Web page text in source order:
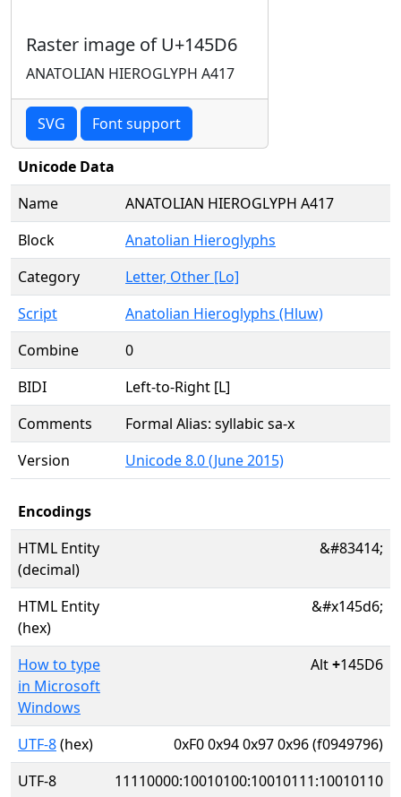
Raster image of U+145D6
ANATOLIAN HIEROGLYPH A417
SVG Font support
Unicode Data
Name
ANATOLIAN HIEROGLYPH A417
Block
Anatolian Hieroglyphs
Category
Letter, Other [Lo]
Script
Anatolian Hieroglyphs (Hluw)
Combine
0
BIDI
Left-to-Right [L]
Comments
Formal Alias: syllabic sa-x
Version
Unicode 8.0 (June 2015)
Encodings
HTML Entity
(decimal)
&#83414;
HTML Entity
(hex)
&#x145d6;
How to type
in Microsoft
Windows
Alt+145D6
UTF-8(hex)
0xF0 0x94 0x97 0x96 (f0949796)
UTF-8
11110000:10010100:10010111:10010110